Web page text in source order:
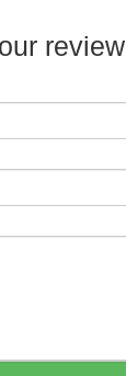
review